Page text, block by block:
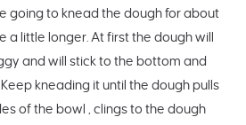
going to knead the dough for about
a little longer. At first the dough will
and will stick to the bottom and
kneading it until the dough pulls
of the bowl , clings to the dough